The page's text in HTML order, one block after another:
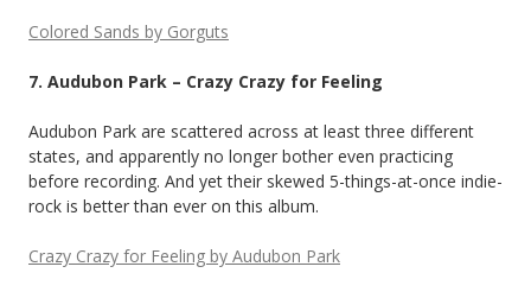
Colored Sands by Gorguts
7. Audubon Park – Crazy Crazy for Feeling
Audubon Park are scattered across at least three different
states, and apparently no longer bother even practicing
before recording. And yet their skewed 5-things-at-once indie-
rock is better than ever on this album.
Crazy Crazy for Feeling by Audubon Park